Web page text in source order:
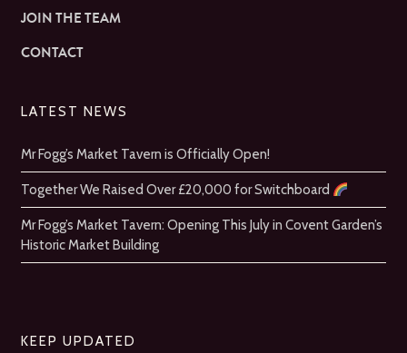
JOIN THE TEAM
CONTACT
LATEST NEWS
Mr Fogg’s Market Tavern is Officially Open!
Together We Raised Over £20,000 for Switchboard
Mr Fogg’s Market Tavern: Opening This July in Covent Garden’s
Historic Market Building
KEEP UPDATED